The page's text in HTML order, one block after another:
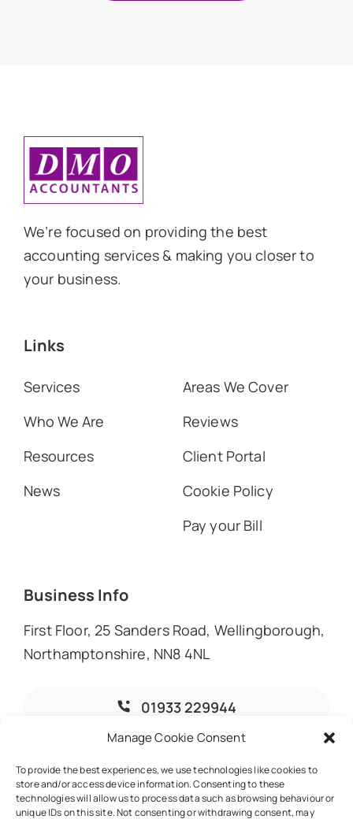
Manage Cookie Consent
To provide the best experiences, we use technologies like cookies to
store and/or access device information. Consenting to these
technologies will allow us to process data such as browsing behaviour or
unique IDs on this site. Not consenting or withdrawing consent, may
We’re focused on providing the best
accounting services & making you closer to
your business.
Links
Services
Who We Are
Resources
News
Areas We Cover
Reviews
Client Portal
Cookie Policy
Pay your Bill
Business Info
First Floor, 25 Sanders Road, Wellingborough,
Northamptonshire, NN8 4NL
01933 229944